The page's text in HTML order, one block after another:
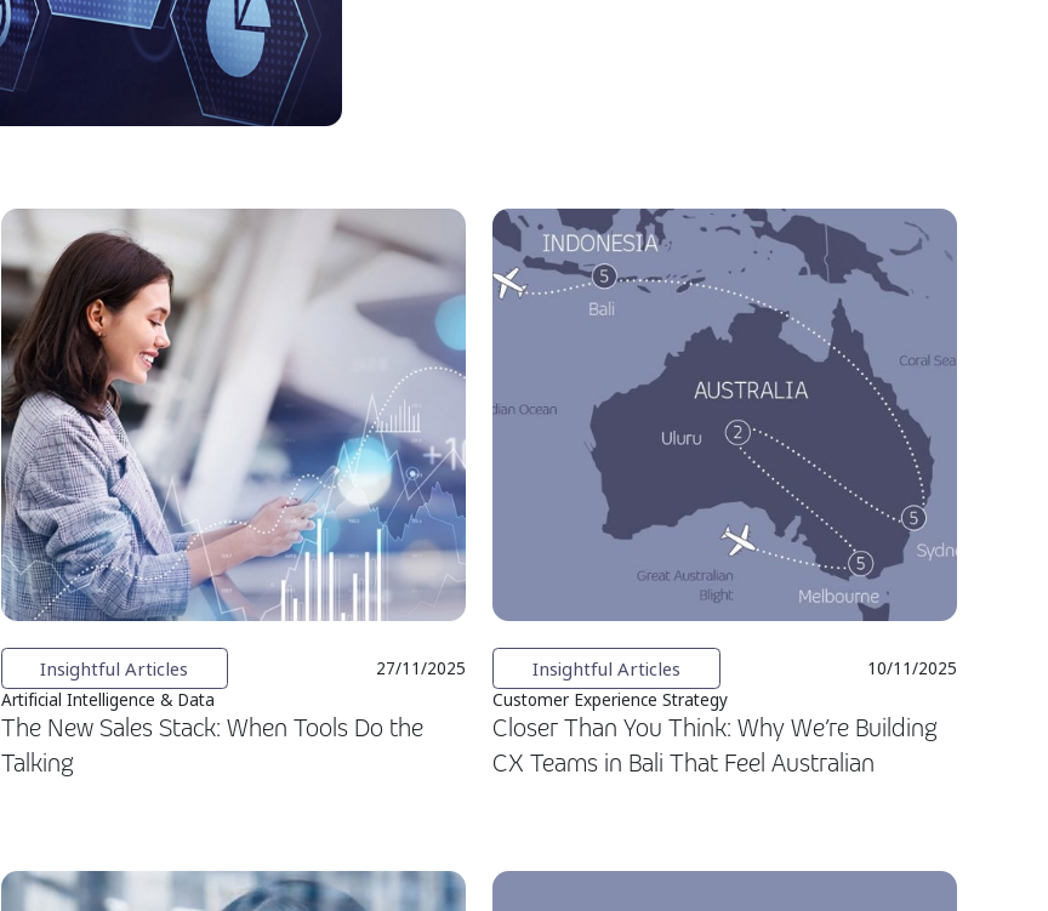
Insightful Articles
27/11/2025
Artificial Intelligence & Data
The New Sales Stack: When Tools Do the
Talking
Insightful Articles
10/11/2025
Customer Experience Strategy
Closer Than You Think: Why We’re Building
CX Teams in Bali That Feel Australian